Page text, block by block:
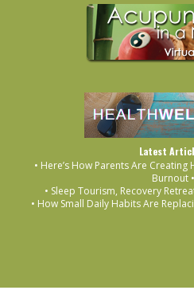
Latest
• Here’s How Parents Are
Burnout •
• Sleep Tourism, Recovery
• How Small Daily Habits Are